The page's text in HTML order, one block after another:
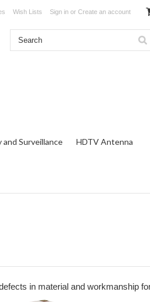
Wish Lists Sign in or Create an account
and Surveillance HDTV Antenna
in material and workmanship